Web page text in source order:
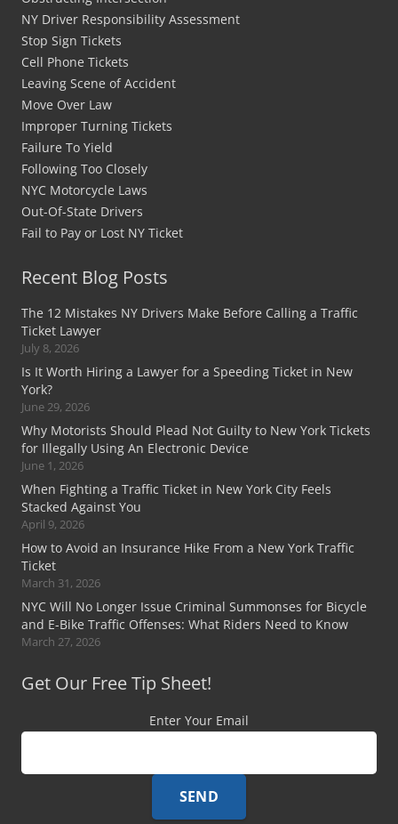
NY Driver Responsibility Assessment
Stop Sign Tickets
Cell Phone Tickets
Leaving Scene of Accident
Move Over Law
Improper Turning Tickets
Failure To Yield
Following Too Closely
NYC Motorcycle Laws
Out-Of-State Drivers
Fail to Pay or Lost NY Ticket
Recent Blog Posts
The 12 Mistakes NY Drivers Make Before Calling a Traffic
Ticket Lawyer
July 8, 2026
Is It Worth Hiring a Lawyer for a Speeding Ticket in New
York?
June 29, 2026
Why Motorists Should Plead Not Guilty to New York Tickets
for Illegally Using An Electronic Device
June 1, 2026
When Fighting a Traffic Ticket in New York City Feels
Stacked Against You
April 9, 2026
How to Avoid an Insurance Hike From a New York Traffic
Ticket
March 31, 2026
NYC Will No Longer Issue Criminal Summonses for Bicycle
and E-Bike Traffic Offenses: What Riders Need to Know
March 27, 2026
Get Our Free Tip Sheet!
Enter Your Email